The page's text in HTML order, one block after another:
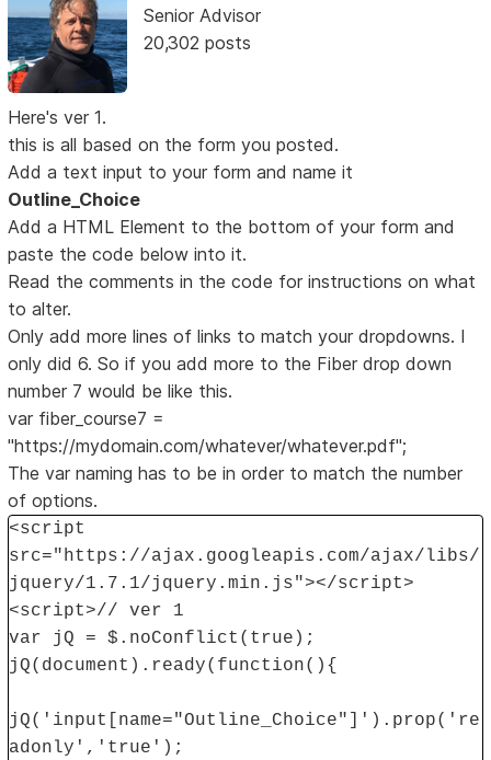
Senior Advisor
20,302 posts
Here's ver 1.
this is all based on the form you posted.
Add a text input to your form and name it
Outline_Choice
Add a HTML Element to the bottom of your form and
paste the code below into it.
Read the comments in the code for instructions on what
to alter.
Only add more lines of links to match your dropdowns. I
only did 6. So if you add more to the Fiber drop down
number 7 would be like this.
var fiber_course7 =
"https://mydomain.com/whatever/whatever.pdf";
The var naming has to be in order to match the number
of options.
<script
src="https://ajax.googleapis.com/ajax/libs/
jquery/1.7.1/jquery.min.js"></script>
<script>// ver 1
var jQ = $.noConflict(true);
jQ(document).ready(function(){
jQ('input[name="Outline_Choice"]').prop('re
adonly','true');